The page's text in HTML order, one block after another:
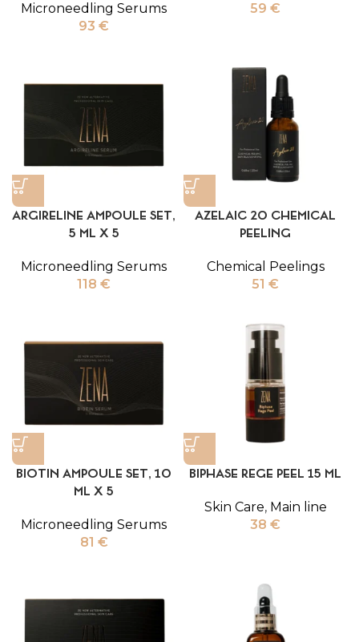
Microneedling Serums
93 €
59 €
ARGIRELINE AMPOULE SET,
5 ML X 5
Microneedling Serums
118 €
AZELAIC 20 CHEMICAL
PEELING
Chemical Peelings
51 €
BIOTIN AMPOULE SET, 10
ML X 5
Microneedling Serums
81 €
BIPHASE REGE PEEL 15 ML
Skin Care, Main line
38 €